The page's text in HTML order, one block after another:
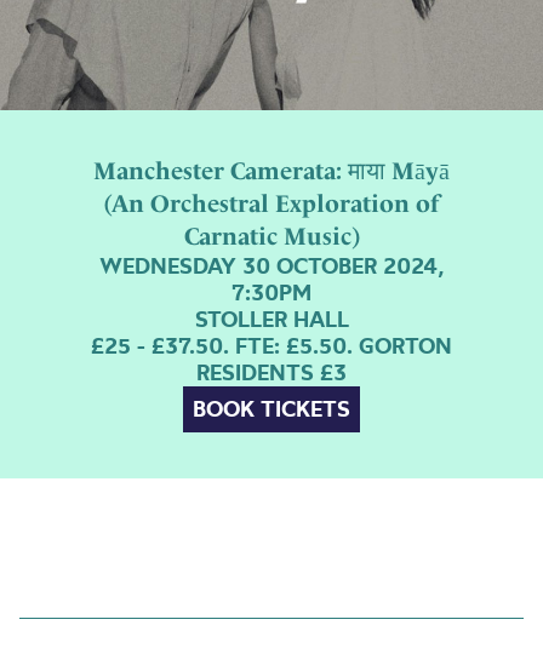
Manchester Camerata: माया Māyā
(An Orchestral Exploration of
Carnatic Music)
WEDNESDAY 30 OCTOBER 2024,
7:30PM
STOLLER HALL
£25 - £37.50. FTE: £5.50. GORTON
RESIDENTS £3
BOOK TICKETS